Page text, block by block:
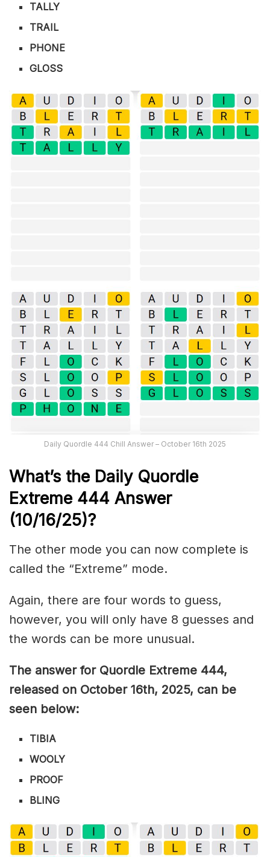
TALLY
TRAIL
PHONE
GLOSS
Daily Quordle 444 Chill Answer – October 16th 2025
What’s the Daily Quordle
Extreme 444 Answer
(10/16/25)?
The other mode you can now complete is
called the “Extreme” mode.
Again, there are four words to guess,
however, you will only have 8 guesses and
the words can be more unusual.
The answer for Quordle Extreme 444,
released on October 16th, 2025, can be
seen below:
TIBIA
WOOLY
PROOF
BLING